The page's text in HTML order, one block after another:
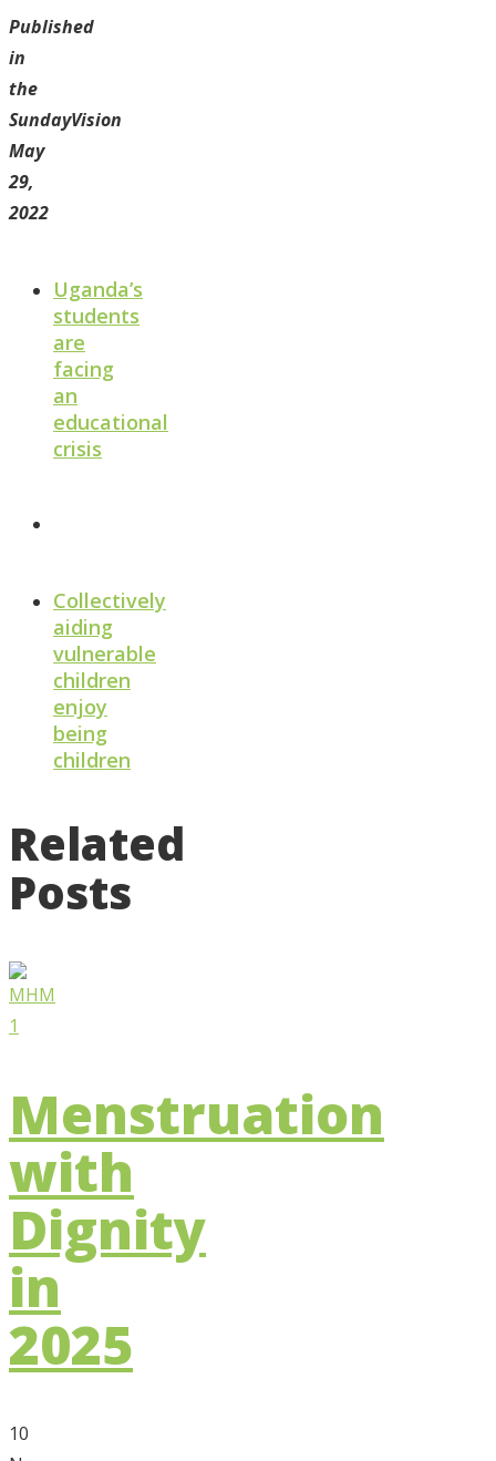
Published
in
the
SundayVision
May
29,
2022
Uganda’s
students
are
facing
an
educational
crisis
Collectively
aiding
vulnerable
children
enjoy
being
children
Related
Posts
Menstruation
with
Dignity
in
2025
10